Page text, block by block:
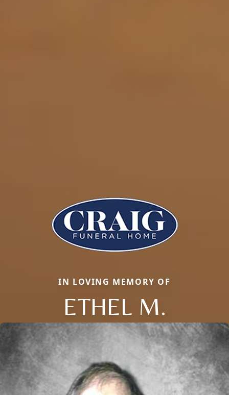
IN LOVING MEMORY OF
ETHEL M.